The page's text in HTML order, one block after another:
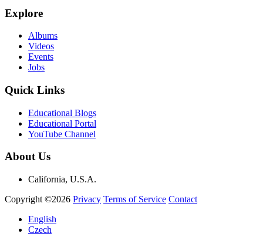
Explore
Albums
Videos
Events
Jobs
Quick Links
Educational Blogs
Educational Portal
YouTube Channel
About Us
California, U.S.A.
Copyright ©2026 Privacy Terms of Service Contact
English
Czech